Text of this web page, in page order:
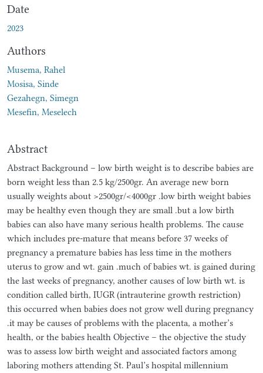
Date
2023
Authors
Musema, Rahel
Mosisa, Sinde
Gezahegn, Simegn
Mesefin, Meselech
Abstract
Abstract Background – low birth weight is to describe babies are
born weight less than 2.5 kg/2500gr. An average new born
usually weights about >2500gr/<4000gr .low birth weight babies
may be healthy even though they are small .but a low birth
babies can also have many serious health problems. The cause
which includes pre-mature that means before 37 weeks of
pregnancy a premature babies has less time in the mothers
uterus to grow and wt. gain .much of babies wt. is gained during
the last weeks of pregnancy, another causes of low birth wt. is
condition called birth, IUGR (intrauterine growth restriction)
this occurred when babies does not grow well during pregnancy
.it may be causes of problems with the placenta, a mother’s
health, or the babies health Objective – the objective the study
was to assess low birth weight and associated factors among
laboring mothers attending St. Paul’s hospital millennium